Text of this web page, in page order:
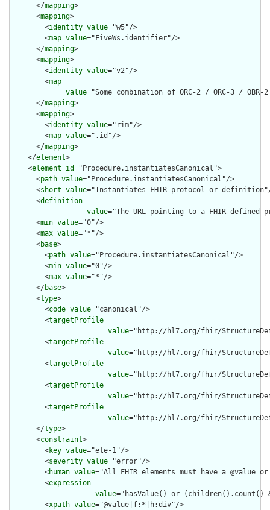
      </
mapping>
      <
mapping>
        <
identity value="w5"/>
        <
map value="FiveWs.identifier"/>
      </
mapping>
      <
mapping>
        <
identity value="v2"/>
        <
map
value="Some combination of ORC-2 / ORC-3 /
      </
mapping>
      <
mapping>
        <
identity value="rim"/>
        <
map value=".id"/>
      </
mapping>
    </
element>
    <
element id="Procedure.instantiatesCanonical">
      <
path value="Procedure.instantiatesCanonical"/>
      <
short value="Instantiates FHIR protocol or
      <
definition
value="The URL pointing to a FHIR-
      <
min value="0"/>
      <
max value="*"/>
      <
base>
        <
path value="Procedure.instantiatesCanonical"/>
        <
min value="0"/>
        <
max value="*"/>
      </
base>
      <
type>
        <
code value="canonical"/>
        <
targetProfile
value="http://hl7.org/fhir/
        <
targetProfile
value="http://hl7.org/fhir/
        <
targetProfile
value="http://hl7.org/fhir/
        <
targetProfile
value="http://hl7.org/fhir/
        <
targetProfile
value="http://hl7.org/fhir/
      </
type>
      <
constraint>
        <
key value="ele-1"/>
        <
severity value="error"/>
        <
human value="All FHIR elements must have a @value
        <
expression
value="hasValue() or
        <
xpath value="@value|f:*|h:div"/>